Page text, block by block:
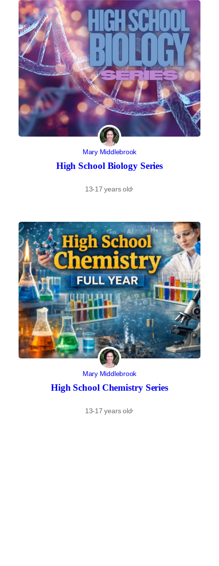
Mary Middlebrook
High School Biology Series
13-17 years old·
Mary Middlebrook
High School Chemistry Series
13-17 years old·